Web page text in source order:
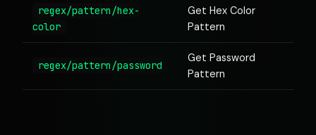
regex/pattern/hex-
color
Get Hex Color
Pattern
regex/pattern/password
Get Password
Pattern